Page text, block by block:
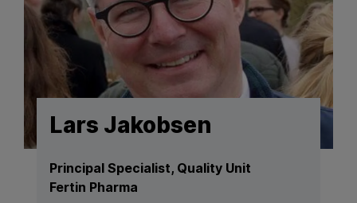
Lars Jakobsen
Principal Specialist, Quality Unit
Fertin Pharma